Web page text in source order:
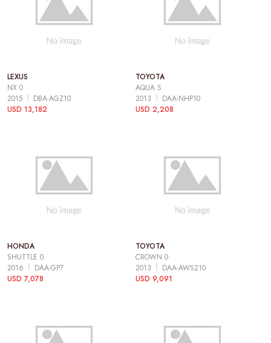
LEXUS
NX 0
2015
DBA-AGZ10
USD 13,182
TOYOTA
AQUA S
2013
DAA-NHP10
USD 2,208
HONDA
SHUTTLE 0
2016
DAA-GP7
USD 7,078
TOYOTA
CROWN 0
2013
DAA-AWS210
USD 9,091